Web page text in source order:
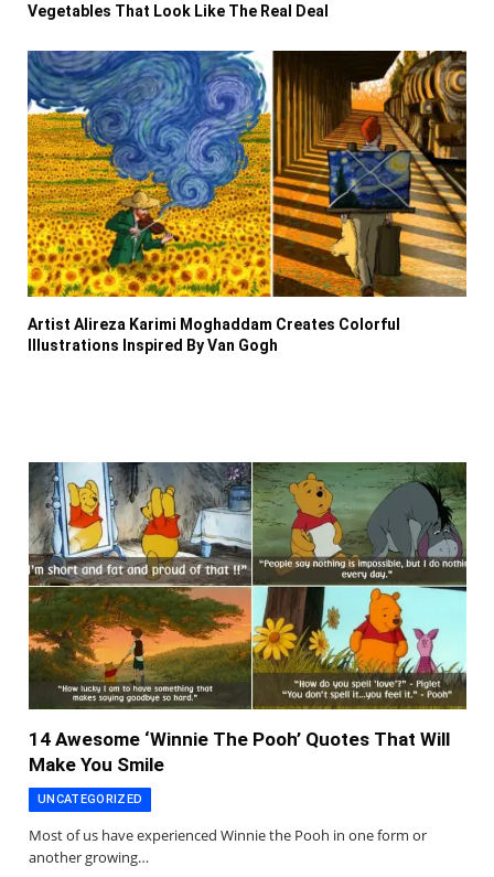
Vegetables That Look Like The Real Deal
Artist Alireza Karimi Moghaddam Creates Colorful
Illustrations Inspired By Van Gogh
14 Awesome ‘Winnie The Pooh’ Quotes That Will
Make You Smile
UNCATEGORIZED
Most of us have experienced Winnie the Pooh in one form or
another growing…